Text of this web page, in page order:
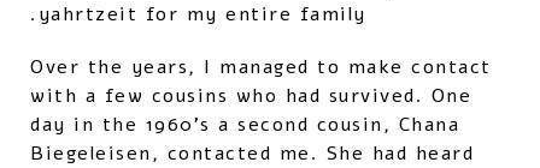
yahrtzeit for my entire family.
Over the years, I managed to make contact
with a few cousins who had survived. One
day in the 1960's a second cousin, Chana
Biegeleisen, contacted me. She had heard